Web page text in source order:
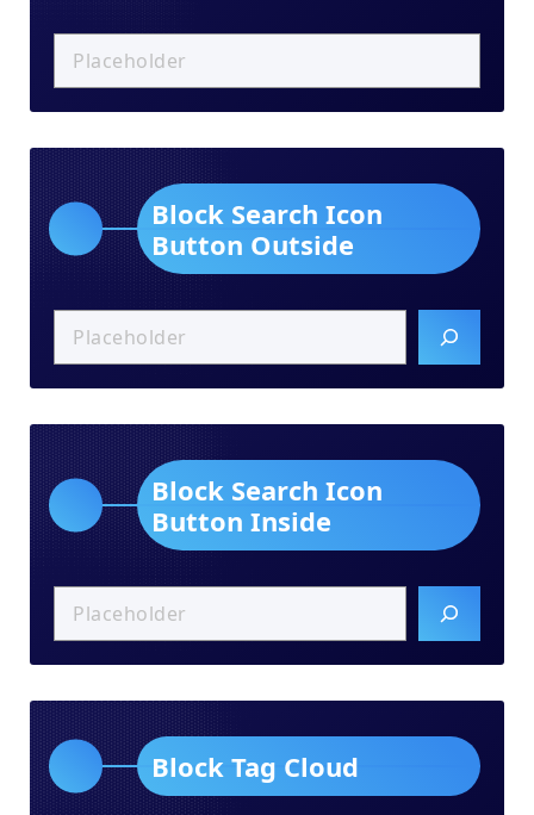
Block Search Icon
Button Outside
Block Search Icon
Button Inside
Block Tag Cloud